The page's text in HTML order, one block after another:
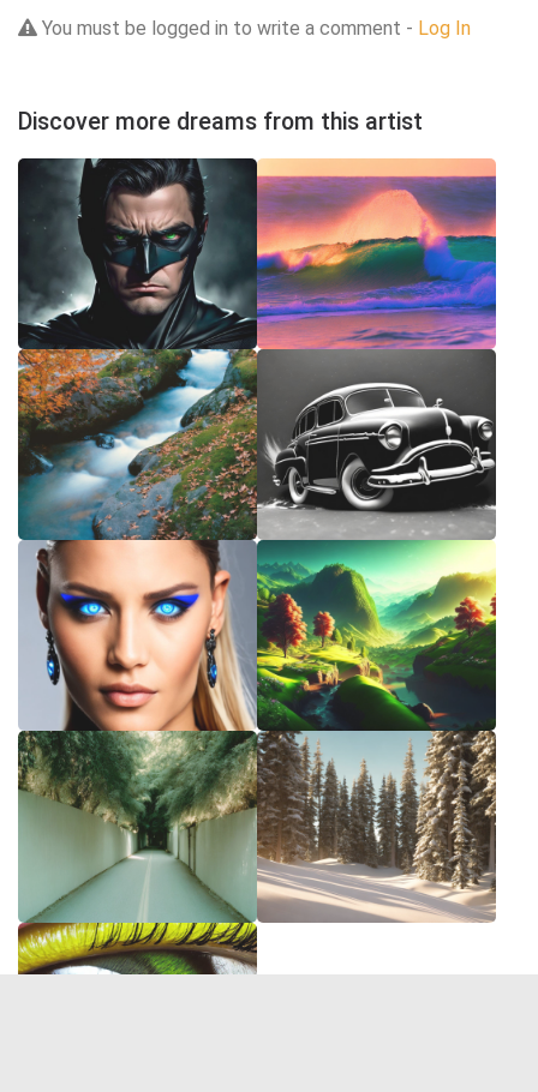
You must be logged in to write a comment - Log In
Discover more dreams from this artist